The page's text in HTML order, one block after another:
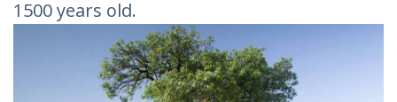
1500 years old.